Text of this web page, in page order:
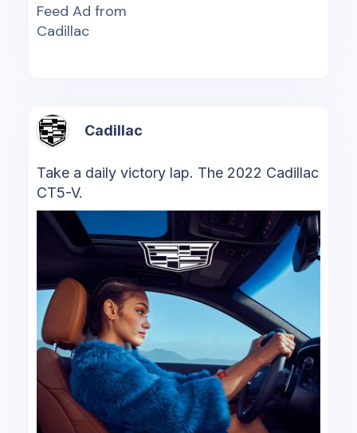
Feed Ad from
Cadillac
Cadillac
Take a daily victory lap. The 2022 Cadillac
CT5-V.